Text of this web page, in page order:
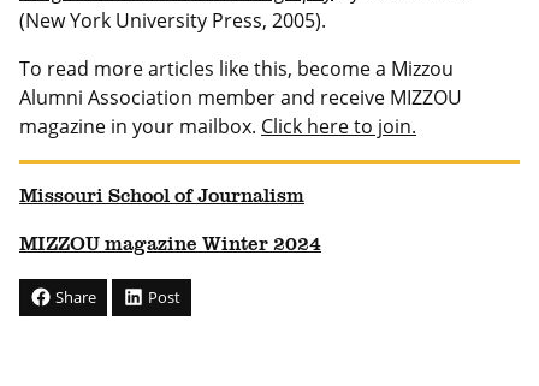
(New York University Press, 2005).
To read more articles like this, become a Mizzou
Alumni Association member and receive MIZZOU
magazine in your mailbox. Click here to join.
Missouri School of Journalism
MIZZOU magazine Winter 2024
Share Post